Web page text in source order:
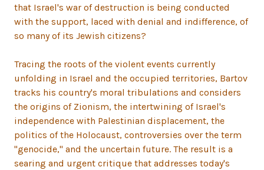
that Israel's war of destruction is being conducted
with the support, laced with denial and indifference, of
so many of its Jewish citizens?
Tracing the roots of the violent events currently
unfolding in Israel and the occupied territories, Bartov
tracks his country's moral tribulations and considers
the origins of Zionism, the intertwining of Israel's
independence with Palestinian displacement, the
politics of the Holocaust, controversies over the term
"genocide," and the uncertain future. The result is a
searing and urgent critique that addresses today's